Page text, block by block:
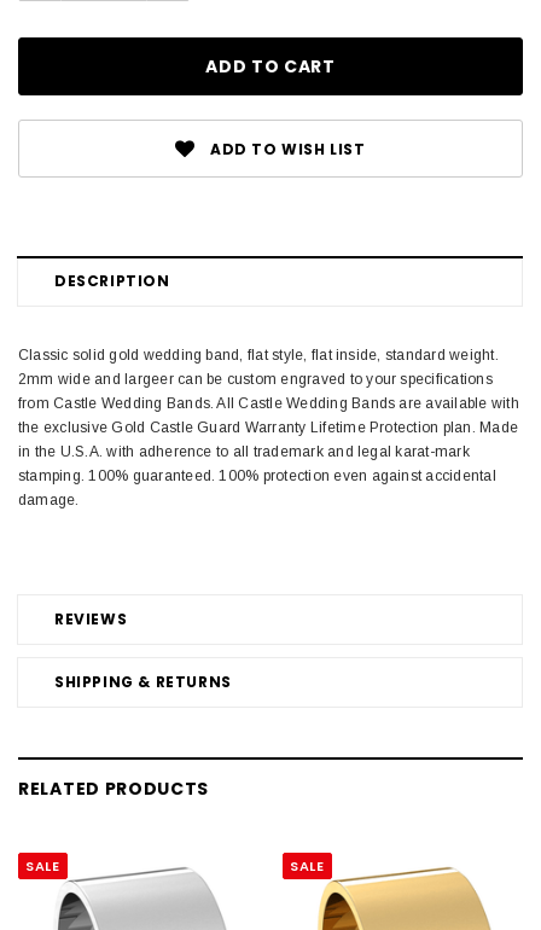
ADD TO WISH LIST
DESCRIPTION
REVIEWS
SHIPPING & RETURNS
Classic solid gold wedding band, flat style, flat inside, standard weight.
2mm wide and largeer can be custom engraved to your specifications
from Castle Wedding Bands. All Castle Wedding Bands are available with
the exclusive Gold Castle Guard Warranty Lifetime Protection plan. Made
in the U.S.A. with adherence to all trademark and legal karat-mark
stamping. 100% guaranteed. 100% protection even against accidental
damage.
RELATED PRODUCTS
SALE SALE